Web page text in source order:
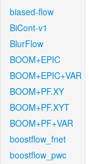
biased-flow
BiCont-v1
BlurFlow
BOOM+EPIC
BOOM+EPIC+VAR
BOOM+PF.XY
BOOM+PF.XYT
BOOM+PF+VAR
boostflow_fnet
boostflow_pwc